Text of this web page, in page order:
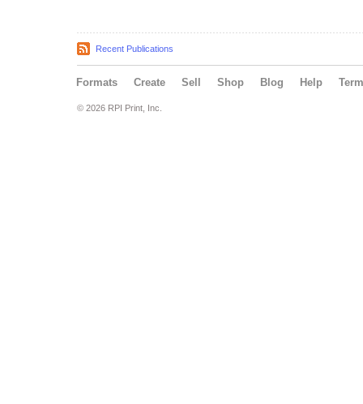
Recent Publications
Formats Create Sell Shop Blog Help
© 2026 RPI Print, Inc.